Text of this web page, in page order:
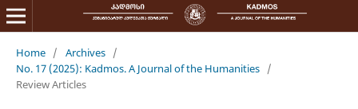
Home / Archives /
No. 17 (2025): Kadmos. A Journal of the Humanities /
Review Articles